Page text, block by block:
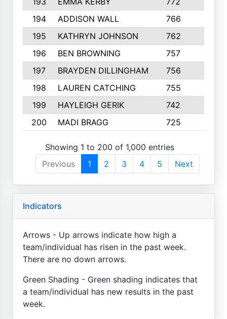
194
ADDISON WALL 766
195
KATHRYN JOHNSON 762
196
BEN BROWNING 757
197
BRAYDEN DILLINGHAM 756
198
LAUREN CATCHING 755
199
HAYLEIGH GERIK 742
200
MADI BRAGG 725
Showing 1 to 200 of 1,000 entries
Previous
1 2 3 4 5 Next
Indicators
Arrows - Up arrows indicate how high a
team/individual has risen in the past week.
There are no down arrows.
Green Shading - Green shading indicates that
a team/individual has new results in the past
week.